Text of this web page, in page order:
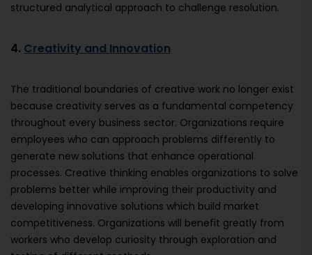
structured analytical approach to challenge resolution.
4. Creativity and Innovation
The traditional boundaries of creative work no longer exist
because creativity serves as a fundamental competency
throughout every business sector. Organizations require
employees who can approach problems differently to
generate new solutions that enhance operational
processes. Creative thinking enables organizations to solve
problems better while improving their productivity and
developing innovative solutions which build market
competitiveness. Organizations will benefit greatly from
workers who develop curiosity through exploration and